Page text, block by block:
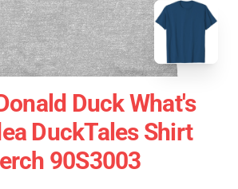
Duck What's
DuckTales Shirt
90S3003